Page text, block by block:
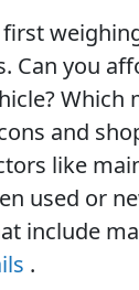
first
Can you
and
like
used or
include
.